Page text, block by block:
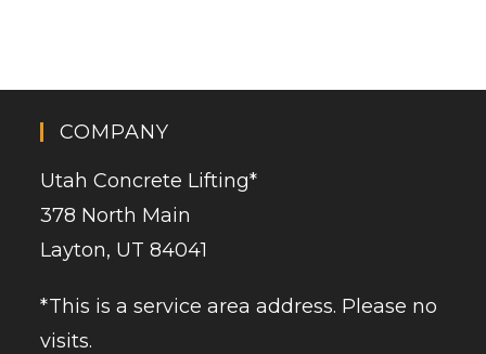
COMPANY
Utah Concrete Lifting*
378 North Main
Layton, UT 84041
*This is a service area address. Please no
visits.